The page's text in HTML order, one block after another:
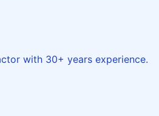
with 30+ years experience.